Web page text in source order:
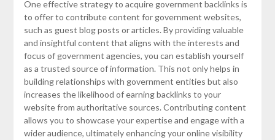
One effective strategy to acquire government backlinks is
to offer to contribute content for government websites,
such as guest blog posts or articles. By providing valuable
and insightful content that aligns with the interests and
focus of government agencies, you can establish yourself
as a trusted source of information. This not only helps in
building relationships with government entities but also
increases the likelihood of earning backlinks to your
website from authoritative sources. Contributing content
allows you to showcase your expertise and engage with a
wider audience, ultimately enhancing your online visibility